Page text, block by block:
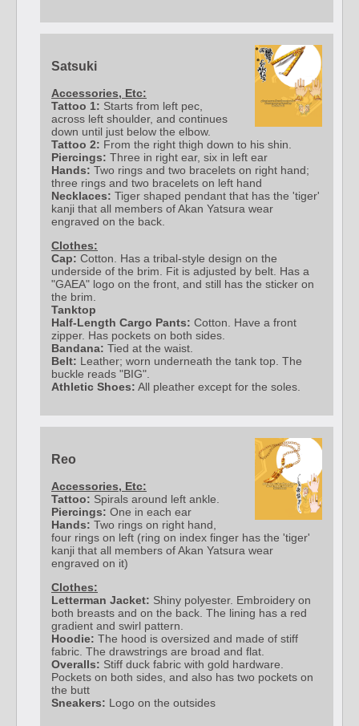
Satsuki
Accessories, Etc:
Tattoo 1: Starts from left pec,
across left shoulder, and continues
down until just below the elbow.
Tattoo 2: From the right thigh down to his shin.
Piercings: Three in right ear, six in left ear
Hands: Two rings and two bracelets on right hand;
three rings and two bracelets on left hand
Necklaces: Tiger shaped pendant that has the 'tiger'
kanji that all members of Akan Yatsura wear
engraved on the back.
Clothes:
Cap: Cotton. Has a tribal-style design on the
underside of the brim. Fit is adjusted by belt. Has a
"GAEA" logo on the front, and still has the sticker on
the brim.
Tanktop
Half-Length Cargo Pants: Cotton. Have a front
zipper. Has pockets on both sides.
Bandana: Tied at the waist.
Belt: Leather; worn underneath the tank top. The
buckle reads "BIG".
Athletic Shoes: All pleather except for the soles.
Reo
Accessories, Etc:
Tattoo: Spirals around left ankle.
Piercings: One in each ear
Hands: Two rings on right hand,
four rings on left (ring on index finger has the 'tiger'
kanji that all members of Akan Yatsura wear
engraved on it)
Clothes:
Letterman Jacket: Shiny polyester. Embroidery on
both breasts and on the back. The lining has a red
gradient and swirl pattern.
Hoodie: The hood is oversized and made of stiff
fabric. The drawstrings are broad and flat.
Overalls: Stiff duck fabric with gold hardware.
Pockets on both sides, and also has two pockets on
the butt
Sneakers: Logo on the outsides